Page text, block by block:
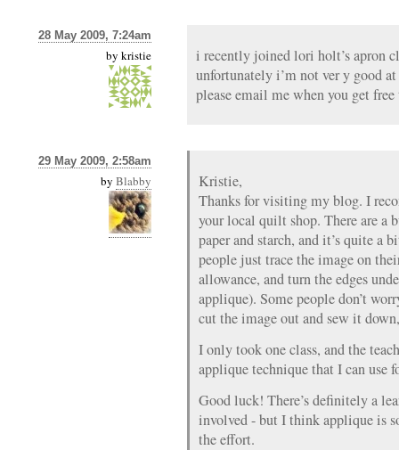
28 May 2009, 7:24am
by kristie
i recently joined lori holt’s apron
unfortunately i’m not ver y good
please email me when you get
29 May 2009, 2:58am
by Blabby
Kristie,
Thanks for visiting my blog. I
your local quilt shop. There are a
paper and starch, and it’s quite a
people just trace the image on
allowance, and turn the edges
applique). Some people don’t
cut the image out and sew it
I only took one class, and the
applique technique that I can use
Good luck! There’s definitely a
involved - but I think applique is
the effort.